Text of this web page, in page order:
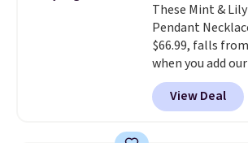
These Mint &
Pendant
$66.99, falls
when you add
BDEMD at
You'll also get
This is a perfect
View Deal